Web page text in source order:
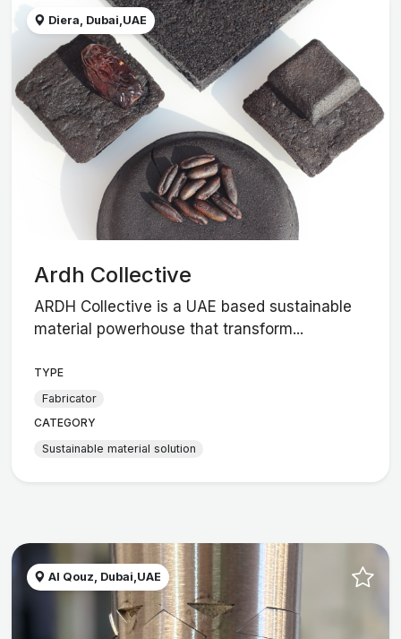
Diera, Dubai,UAE
Ardh Collective
ARDH Collective is a UAE based sustainable
material powerhouse that transform...
TYPE
Fabricator
CATEGORY
Sustainable material solution
Al Qouz, Dubai,UAE